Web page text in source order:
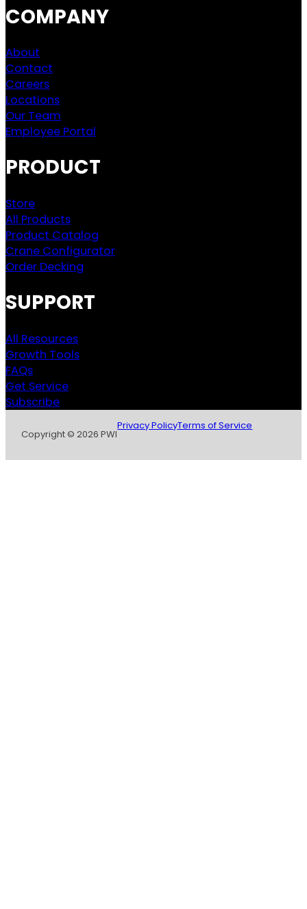
COMPANY
About
Contact
Careers
Locations
Our Team
Employee Portal
PRODUCT
Store
All Products
Product Catalog
Crane Configurator
Order Decking
SUPPORT
All Resources
Growth Tools
FAQs
Get Service
Subscribe
Copyright © 2026 PWI
Privacy PolicyTerms of Service